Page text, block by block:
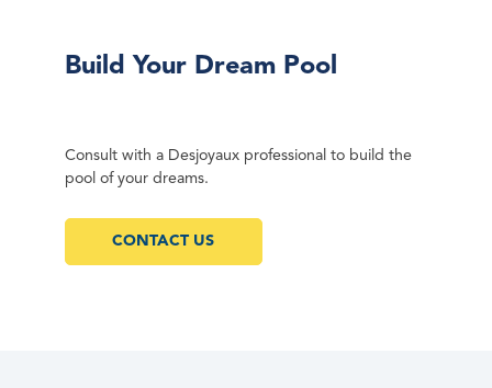
Build Your Dream Pool
Consult with a Desjoyaux professional to build the
pool of your dreams.
CONTACT US